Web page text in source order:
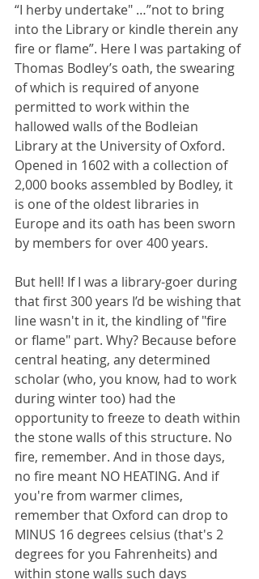
“I herby undertake" …”not to bring
into the Library or kindle therein any
fire or flame”. Here I was partaking of
Thomas Bodley’s oath, the swearing
of which is required of anyone
permitted to work within the
hallowed walls of the Bodleian
Library at the University of Oxford.
Opened in 1602 with a collection of
2,000 books assembled by Bodley, it
is one of the oldest libraries in
Europe and its oath has been sworn
by members for over 400 years.
But hell! If I was a library-goer during
that first 300 years I’d be wishing that
line wasn't in it, the kindling of "fire
or flame" part. Why? Because before
central heating, any determined
scholar (who, you know, had to work
during winter too) had the
opportunity to freeze to death within
the stone walls of this structure. No
fire, remember. And in those days,
no fire meant NO HEATING. And if
you're from warmer climes,
remember that Oxford can drop to
MINUS 16 degrees celsius (that's 2
degrees for you Fahrenheits) and
within stone walls such days